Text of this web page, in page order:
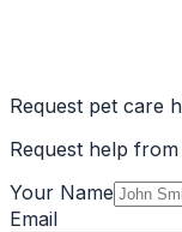
Request pet care
Request help
Your Name
Email